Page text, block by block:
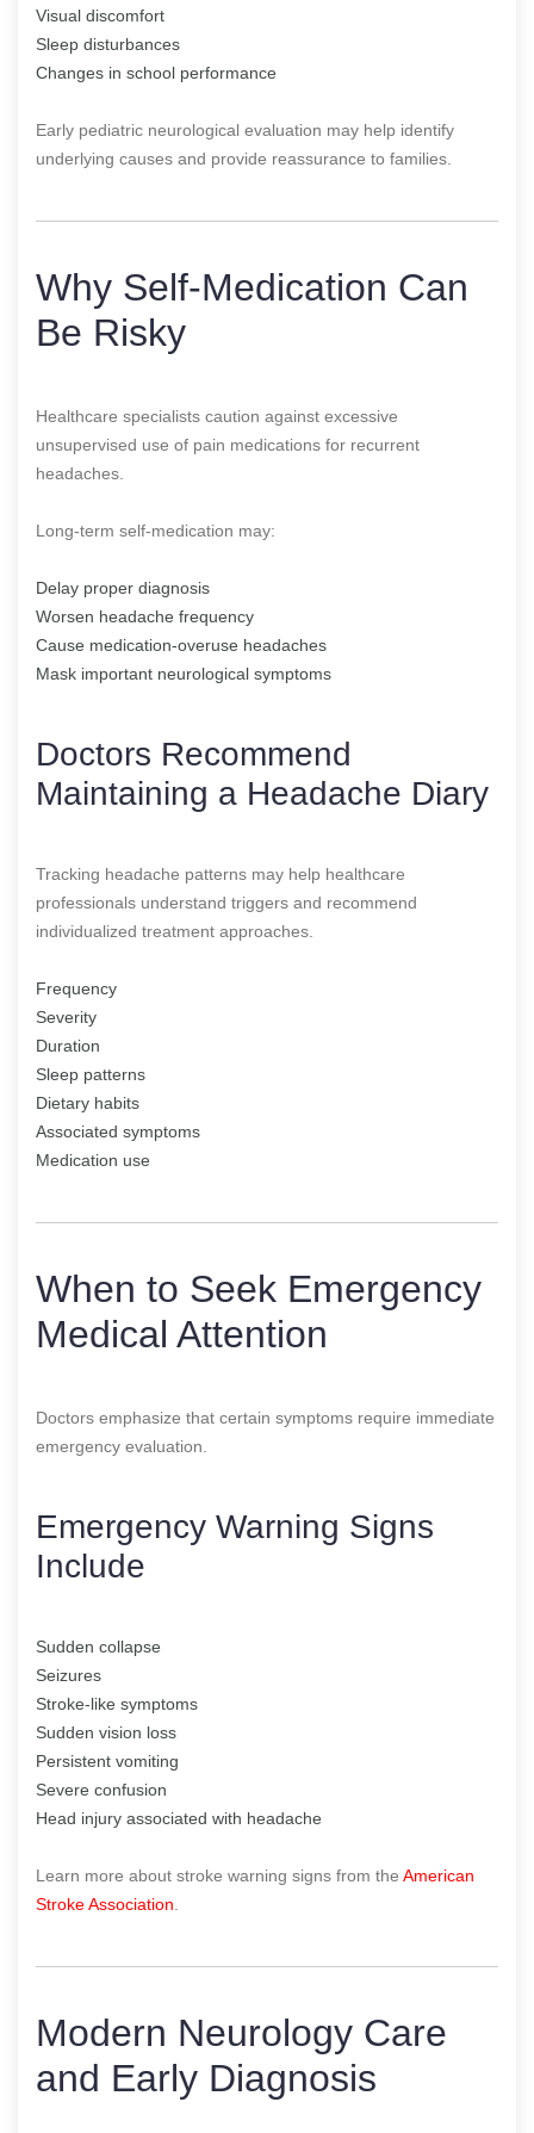
Visual discomfort
Sleep disturbances
Changes in school performance
Early pediatric neurological evaluation may help identify
underlying causes and provide reassurance to families.
Why Self-Medication Can
Be Risky
Healthcare specialists caution against excessive
unsupervised use of pain medications for recurrent
headaches.
Long-term self-medication may:
Delay proper diagnosis
Worsen headache frequency
Cause medication-overuse headaches
Mask important neurological symptoms
Doctors Recommend
Maintaining a Headache Diary
Tracking headache patterns may help healthcare
professionals understand triggers and recommend
individualized treatment approaches.
Frequency
Severity
Duration
Sleep patterns
Dietary habits
Associated symptoms
Medication use
When to Seek Emergency
Medical Attention
Doctors emphasize that certain symptoms require immediate
emergency evaluation.
Emergency Warning Signs
Include
Sudden collapse
Seizures
Stroke-like symptoms
Sudden vision loss
Persistent vomiting
Severe confusion
Head injury associated with headache
Learn more about stroke warning signs from the American
Stroke Association
Modern Neurology Care
and Early Diagnosis